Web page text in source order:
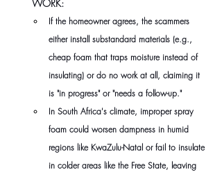
WORK:
If the homeowner agrees, the scammers
either install substandard materials (e.g.,
cheap foam that traps moisture instead of
insulating) or do no work at all, claiming it
is "in progress" or "needs a follow-up."
In South Africa's climate, improper spray
foam could worsen dampness in humid
regions like KwaZulu-Natal or fail to insulate
in colder areas like the Free State, leaving